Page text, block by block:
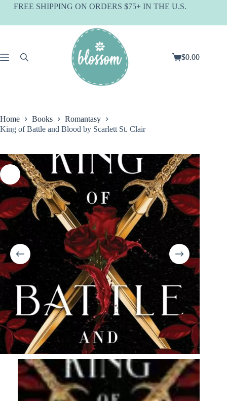
SkipFREE SHIPPING ON ORDERS $75+ IN THE U.S.
Shopping
$0.00
Home Books
Romantasy
King of Battle and Blood by Scarlett St. Clair